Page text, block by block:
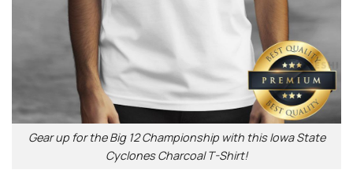
Gear up for the Big 12 Championship with this Iowa State
Cyclones Charcoal T-Shirt!